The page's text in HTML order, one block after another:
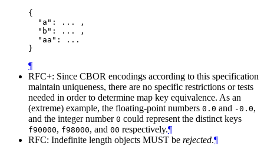
{
  "a": ... ,
  "b": ... ,
  "aa": ...
}
¶
RFC+: Since CBOR encodings according to this specification
maintain uniqueness, there are no specific restrictions or tests
needed in order to determine map key equivalence. As an
(extreme) example, the floating-point numbers 0.0 and -0.0,
and the integer number 0 could represent the distinct keys
f90000, f98000, and 00 respectively.¶
RFC: Indefinite length objects MUST be rejected.¶